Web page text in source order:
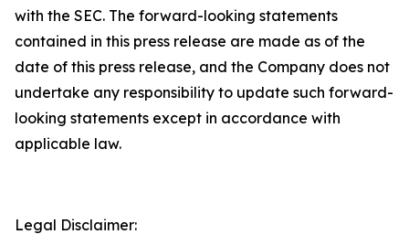
with the SEC. The forward-looking statements
contained in this press release are made as of the
date of this press release, and the Company does not
undertake any responsibility to update such forward-
looking statements except in accordance with
applicable law.
Legal Disclaimer: